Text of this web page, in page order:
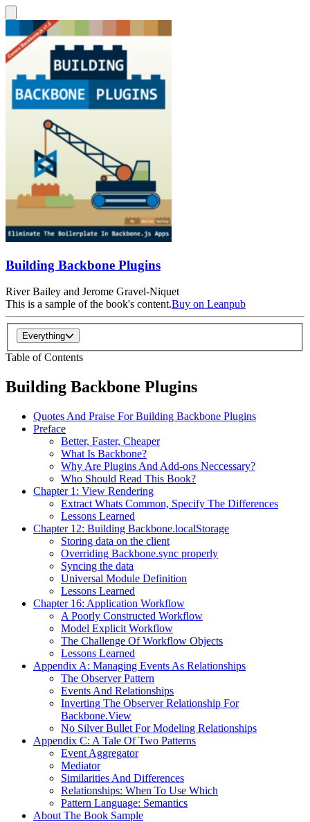
Building Backbone Plugins
River Bailey and Jerome Gravel-Niquet
This is a sample of the book's content.Buy on Leanpub
Everything
Table of Contents
Building Backbone Plugins
Quotes And Praise For Building Backbone Plugins
Preface
Better, Faster, Cheaper
What Is Backbone?
Why Are Plugins And Add-ons Neccessary?
Who Should Read This Book?
Chapter 1: View Rendering
Extract Whats Common, Specify The Differences
Lessons Learned
Chapter 12: Building Backbone.localStorage
Storing data on the client
Overriding Backbone.sync properly
Syncing the data
Universal Module Definition
Lessons Learned
Chapter 16: Application Workflow
A Poorly Constructed Workflow
Model Explicit Workflow
The Challenge Of Workflow Objects
Lessons Learned
Appendix A: Managing Events As Relationships
The Observer Pattern
Events And Relationships
Inverting The Observer Relationship For
Backbone.View
No Silver Bullet For Modeling Relationships
Appendix C: A Tale Of Two Patterns
Event Aggregator
Mediator
Similarities And Differences
Relationships: When To Use Which
Pattern Language: Semantics
About The Book Sample